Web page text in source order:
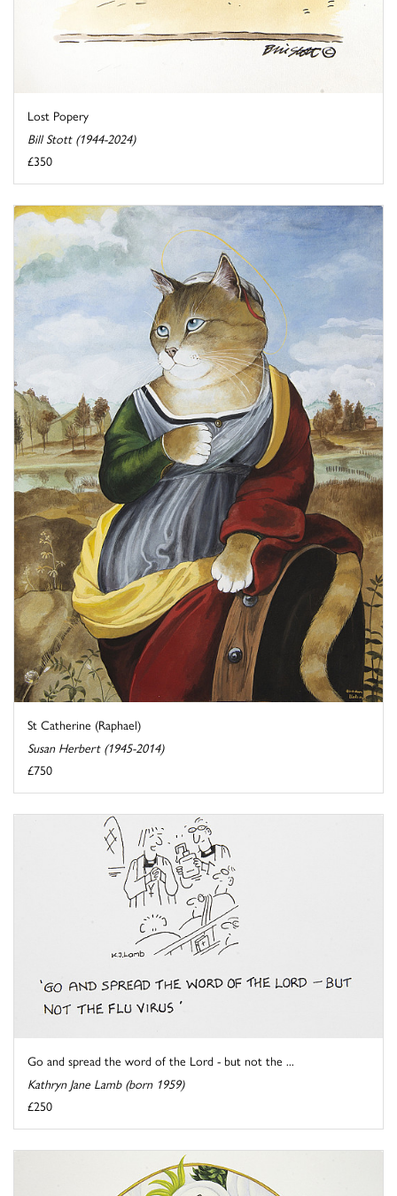
Lost Popery
Bill Stott (1944-2024)
£350
St Catherine (Raphael)
Susan Herbert (1945-2014)
£750
Go and spread the word of the Lord - but not the ...
Kathryn Jane Lamb (born 1959)
£250